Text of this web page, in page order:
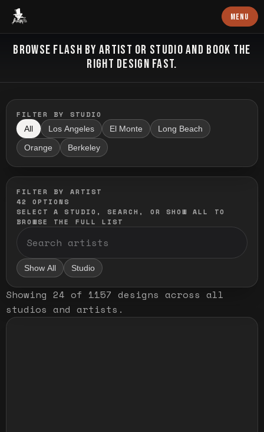
Baron Art MENU
FLASH TATTOO
BROWSE FLASH BY ARTIST OR STUDIO AND BOOK THE
RIGHT DESIGN FAST.
FILTER BY STUDIO
All Los Angeles El Monte Long Beach
Orange Berkeley
FILTER BY ARTIST
42
OPTIONS
SELECT A STUDIO, SEARCH, OR SHOW ALL TO
BROWSE THE FULL LIST
Show All Studio
Showing 24 of 1157 designs across all
studios and artists .